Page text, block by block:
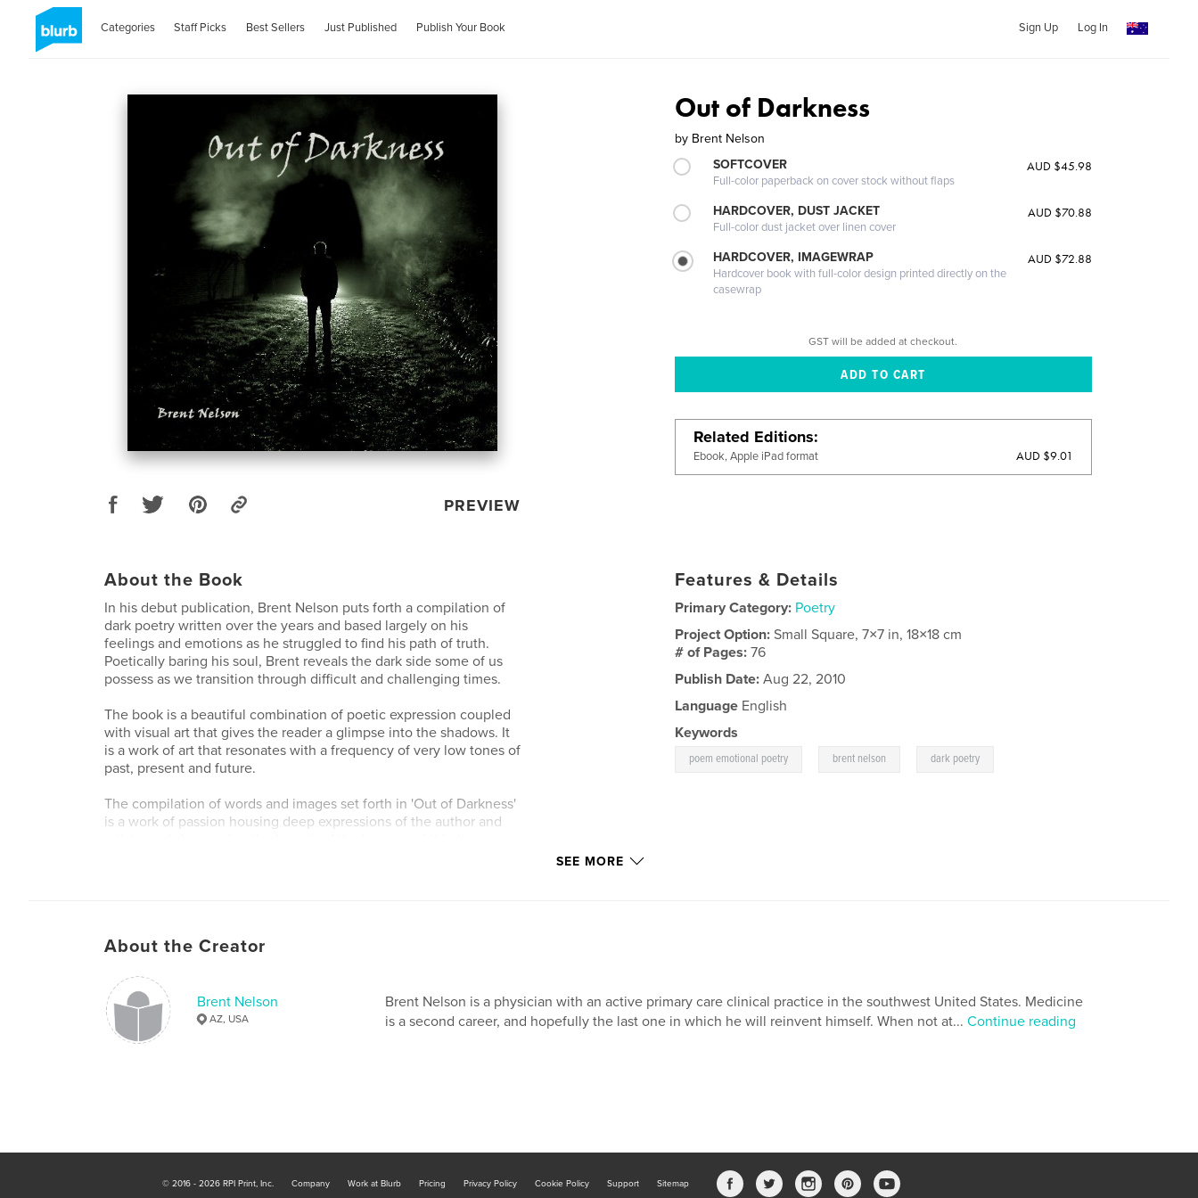
Categories Staff Picks Best Sellers Just Published Publish Your Book Sign Up Log In
PREVIEW
Out of Darkness
by Brent Nelson
SOFTCOVER
Full-color paperback on cover stock without flaps
AUD $45.98
HARDCOVER, DUST JACKET
Full-color dust jacket over linen cover
AUD $70.88
HARDCOVER, IMAGEWRAP
Hardcover book with full-color design printed directly on the
casewrap
AUD $72.88
GST will be added at checkout.
Related Editions
Ebook, Apple iPad format AUD $9.01
About the Book
In his debut publication, Brent Nelson puts forth a compilation of
dark poetry written over the years and based largely on his
feelings and emotions as he struggled to find his path of truth.
Poetically baring his soul, Brent reveals the dark side some of us
possess as we transition through difficult and challenging times.
The book is a beautiful combination of poetic expression coupled
with visual art that gives the reader a glimpse into the shadows. It
is a work of art that resonates with a frequency of very low tones of
past, present and future.
The compilation of words and images set forth in 'Out of Darkness'
is a work of passion housing deep expressions of the author and
Features & Details
Primary Category: Poetry
Project Option:Small Square, 7×7 in, 18×18 cm
# of Pages:76
Publish Date: Aug 22, 2010
Language English
Keywords
poem emotional poetry brent nelson dark poetry
SEE MORE
About the Creator
Brent Nelson
AZ, USA
Brent Nelson is a physician with an active primary care clinical practice in the southwest United States. Medicine
is a second career, and hopefully the last one in which he will reinvent himself. When not at... Continue reading
© 2016 - 2026 RPI Print, Inc. Company Work at Blurb Pricing Privacy Policy Cookie Policy Support Sitemap